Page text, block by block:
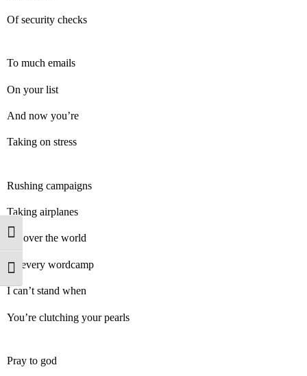
Toggle High Contrast
Toggle Font size
Of security checks
To much emails
On your list
And now you’re
Taking on stress
Rushing campaigns
Taking airplanes
All over the world
To every wordcamp
I can’t stand when
You’re clutching your pearls
Pray to god